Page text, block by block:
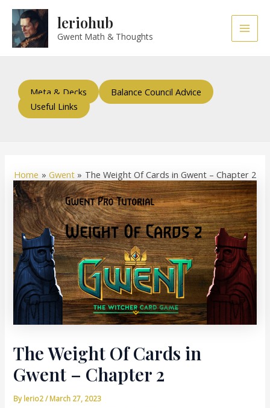
Skip
content
leriohub
Gwent Math & Thoughts
Main
Meta & Decks
Balance Council Advice
Useful Links
Home Gwent The Weight Of Cards in Gwent – Chapter 2
The Weight Of Cards in
Gwent – Chapter 2
Bylerio2/March 27, 2023
Post
navigation